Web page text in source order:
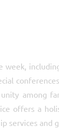
among
offers a
services and